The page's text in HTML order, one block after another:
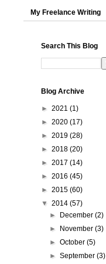
My Freelance Writing
Search This Blog
Blog Archive
► 2021 (1)
► 2020 (17)
► 2019 (28)
► 2018 (20)
► 2017 (14)
► 2016 (45)
► 2015 (60)
▼ 2014 (57)
►
December(2)
►
November(3)
►October(5)
►September(3)